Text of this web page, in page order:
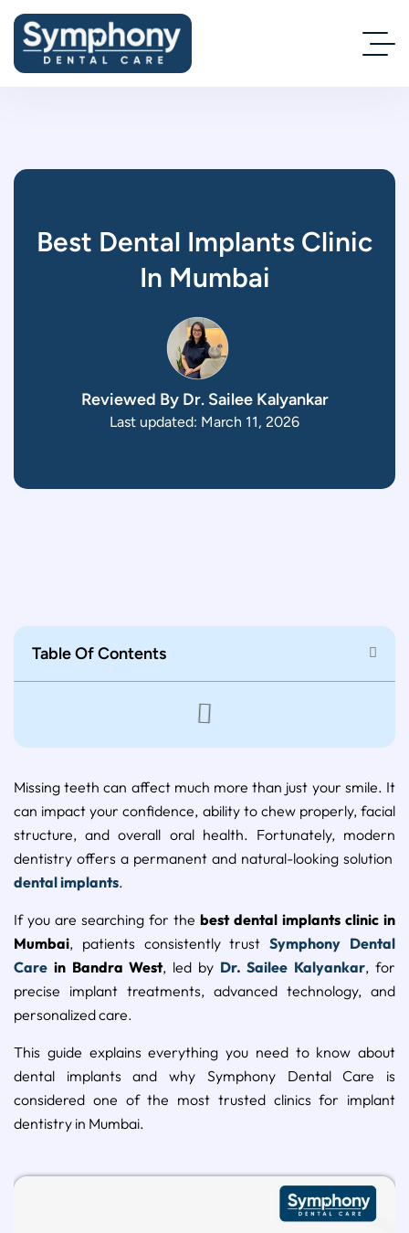
Best Dental Implants Clinic
In Mumbai
Reviewed By Dr. Sailee Kalyankar
Last updated: March 11, 2026
Table Of Contents
Missing teeth can affect much more than just your smile. It
can impact your confidence, ability to chew properly, facial
structure, and overall oral health. Fortunately, modern
dentistry offers a permanent and natural-looking solution
dental implants.
If you are searching for the best dental implants clinic in
Mumbai, patients consistently trustSymphony Dental
Care in Bandra West, led by Dr. Sailee Kalyankar, for
precise implant treatments, advanced technology, and
personalized care.
This guide explains everything you need to know about
dental implants and why Symphony Dental Care is
considered one of the most trusted clinics for implant
dentistry in Mumbai.